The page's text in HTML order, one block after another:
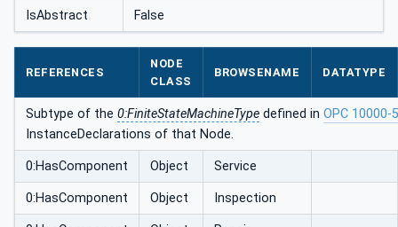
IsAbstract False
REFERENCES
NODE
CLASS
BROWSENAME DATATYPE
Subtype of the 0:FiniteStateMachineType defined in OPC 10000-5
InstanceDeclarations of that Node.
0:HasComponent Object Service
0:HasComponent Object Inspection